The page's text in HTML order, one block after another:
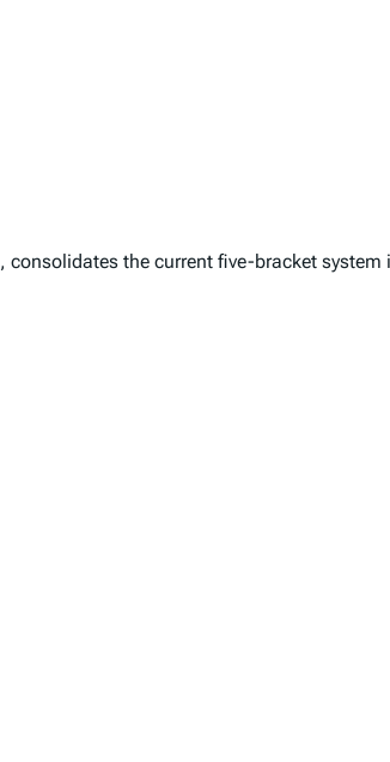
, consolidates the current five-bracket